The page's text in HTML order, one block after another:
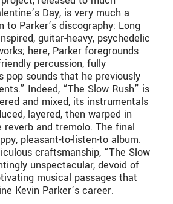
Day, is very much a
to Parker’s discography: Long
guitar-heavy, psychedelic
here, Parker foregrounds
percussion, fully
pop sounds that he previously
Indeed, “The Slow Rush” is
and mixed, its instrumentals
layered, then warped in
reverb and tremolo. The final
pleasant-to-listen-to album.
craftsmanship, “The Slow
unspectacular, devoid of
musical passages that
Kevin Parker’s career.